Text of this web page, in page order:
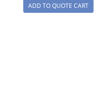
(Pan
ADD TO QUOTE CART